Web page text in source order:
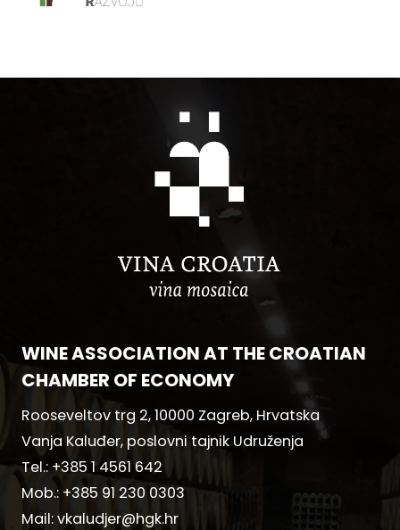
WINE ASSOCIATION AT THE CROATIAN
CHAMBER OF ECONOMY
Rooseveltov trg 2, 10000 Zagreb, Hrvatska
Vanja Kaluđer, poslovni tajnik Udruženja
Tel.: +385 1 4561 642
Mob.: +385 91 230 0303
Mail:vkaludjer@hgk.hr